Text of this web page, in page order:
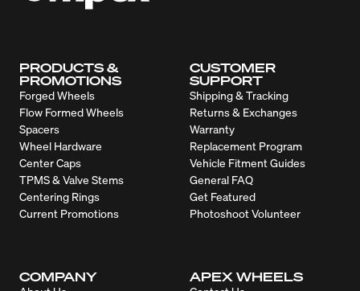
PRODUCTS &
PROMOTIONS
Forged Wheels
Flow Formed Wheels
Spacers
Wheel Hardware
Center Caps
TPMS & Valve Stems
Centering Rings
Current Promotions
CUSTOMER
SUPPORT
Shipping & Tracking
Returns & Exchanges
Warranty
Replacement Program
Vehicle Fitment Guides
General FAQ
Get Featured
Photoshoot Volunteer
COMPANY APEX WHEELS